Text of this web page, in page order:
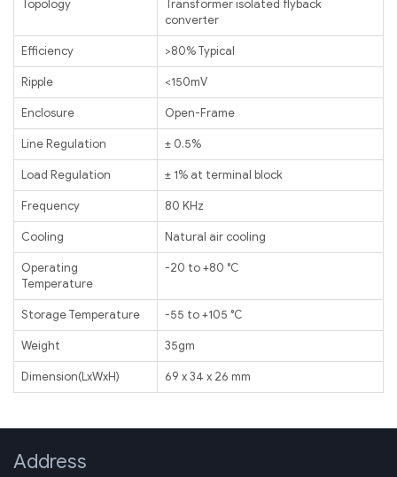
Topology
Transformer isolated flyback
converter
Efficiency >80% Typical
Ripple <150mV
Enclosure Open-Frame
Line Regulation ± 0.5%
Load Regulation ± 1% at terminal block
Frequency 80 KHz
Cooling Natural air cooling
Operating
Temperature
-20 to +80 ℃
Storage Temperature -55 to +105 ℃
Weight 35gm
Dimension(LxWxH) 69 x 34 x 26 mm
Address